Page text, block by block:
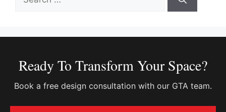
for:
Ready To Transform Your Space?
Book a free design consultation with our GTA team.